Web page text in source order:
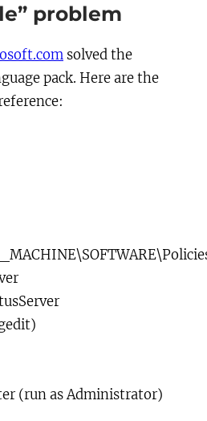
problem
solved the
pack. Here are the
(run as Administrator)